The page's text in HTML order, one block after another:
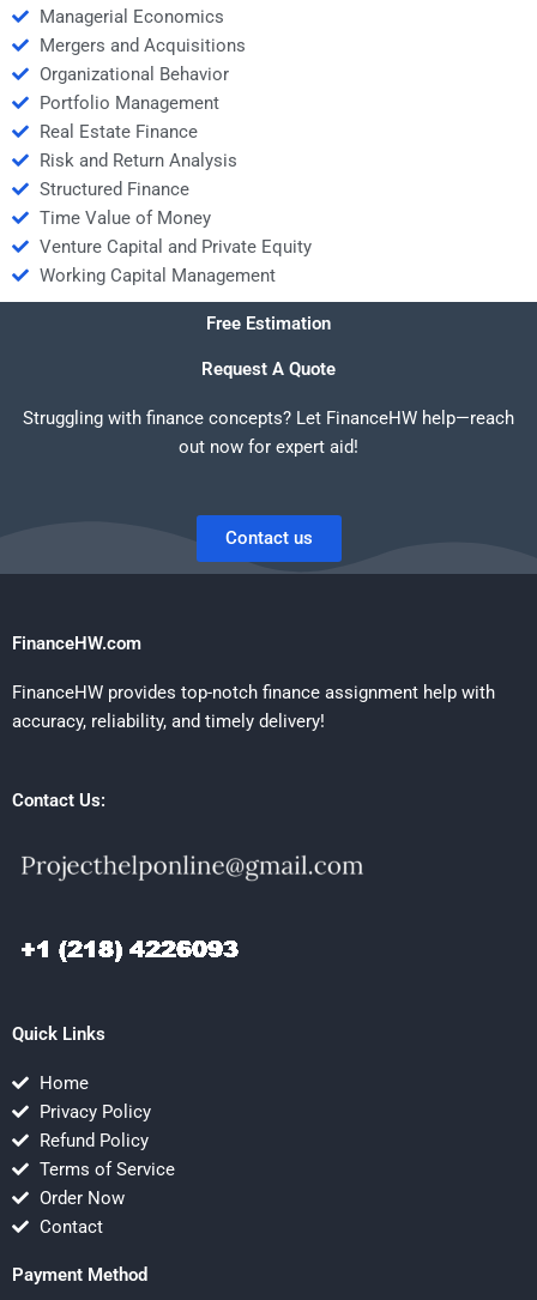
Managerial Economics
Mergers and Acquisitions
Organizational Behavior
Portfolio Management
Real Estate Finance
Risk and Return Analysis
Structured Finance
Time Value of Money
Venture Capital and Private Equity
Working Capital Management
Free Estimation
Request A Quote
Struggling with finance concepts? Let FinanceHW help—reach
out now for expert aid!
Contact us
FinanceHW.com
FinanceHW provides top-notch finance assignment help with
accuracy, reliability, and timely delivery!
Contact Us:
Quick Links
Home
Privacy Policy
Refund Policy
Terms of Service
Order Now
Contact
Payment Method